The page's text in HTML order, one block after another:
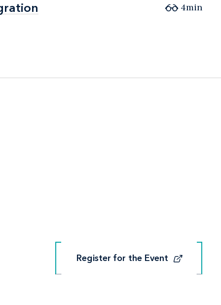
4min
Register for the Event
Register for the Event